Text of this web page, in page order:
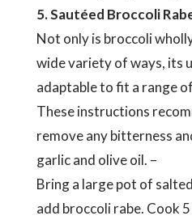
5. Sautéed Broccoli
Not only is broccoli
wide variety of ways, its
adaptable to fit a range
These instructions
remove any bitterness
garlic and olive oil. –
Bring a large pot of
add broccoli rabe. Cook